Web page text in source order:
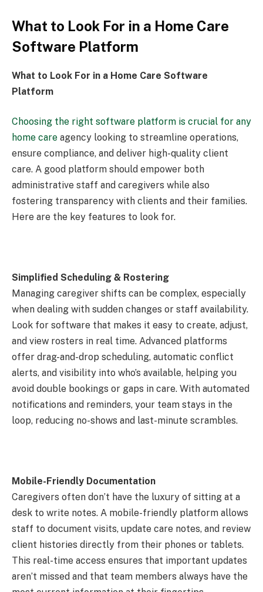
What to Look For in a Home Care
Software Platform
What to Look For in a Home Care Software
Platform
Choosing the right software platform is crucial for any
home care agency looking to streamline operations,
ensure compliance, and deliver high-quality client
care. A good platform should empower both
administrative staff and caregivers while also
fostering transparency with clients and their families.
Here are the key features to look for.
Simplified Scheduling & Rostering
Managing caregiver shifts can be complex, especially
when dealing with sudden changes or staff availability.
Look for software that makes it easy to create, adjust,
and view rosters in real time. Advanced platforms
offer drag-and-drop scheduling, automatic conflict
alerts, and visibility into who’s available, helping you
avoid double bookings or gaps in care. With automated
notifications and reminders, your team stays in the
loop, reducing no-shows and last-minute scrambles.
Mobile-Friendly Documentation
Caregivers often don’t have the luxury of sitting at a
desk to write notes. A mobile-friendly platform allows
staff to document visits, update care notes, and review
client histories directly from their phones or tablets.
This real-time access ensures that important updates
aren’t missed and that team members always have the